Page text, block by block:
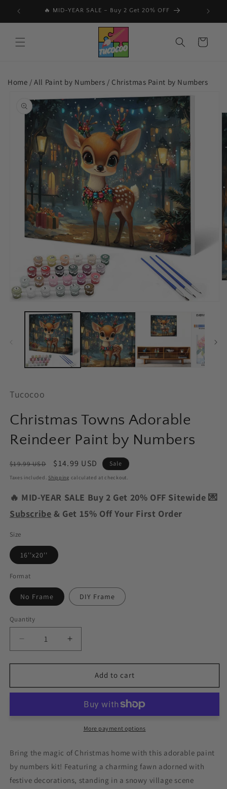
content
🔥 MID-YEAR SALE – Buy 2 Get 20% OFF
Cart
Home /All Paint by Numbers / Christmas Paint by Numbers
product
information
media
Tucocoo
Christmas Towns Adorable
Reindeer Paint by Numbers
Regular
price
$19.99 USD
Sale
price
$14.99 USD Sale
Taxes included. Shipping calculated at checkout.
🔥 MID-YEAR SALE Buy 2 Get 20% OFF Sitewide 💌
Subscribe & Get 15% Off Your First Order
Size
16''x20''
Format
No Frame DIY Frame
Quantity
Decrease
quantity
for
Towns
Paint
Increase
quantity
for
Christmas
Towns
Reindeer
Paint
Add to cart
More payment options
Bring the magic of Christmas home with this adorable paint
by numbers kit! Featuring a charming fawn adorned with
festive decorations, standing in a snowy village scene